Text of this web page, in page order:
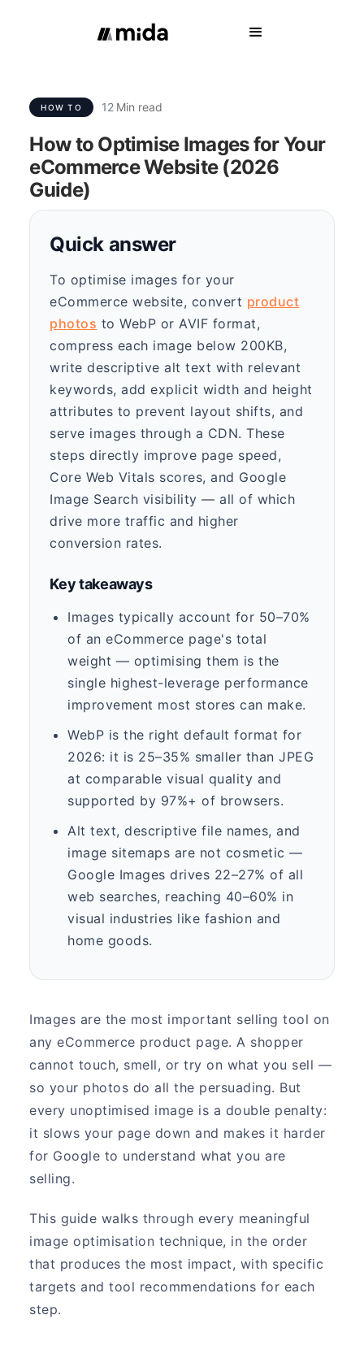
HOW TO 12 Min read
How to Optimise Images for Your
eCommerce Website (2026
Guide)
Quick answer
To optimise images for your
eCommerce website, convert product
photos to WebP or AVIF format,
compress each image below 200KB,
write descriptive alt text with relevant
keywords, add explicit width and height
attributes to prevent layout shifts, and
serve images through a CDN. These
steps directly improve page speed,
Core Web Vitals scores, and Google
Image Search visibility — all of which
drive more traffic and higher
conversion rates.
Key takeaways
Images typically account for 50–70%
of an eCommerce page's total
weight — optimising them is the
single highest-leverage performance
improvement most stores can make.
WebP is the right default format for
2026: it is 25–35% smaller than JPEG
at comparable visual quality and
supported by 97%+ of browsers.
Alt text, descriptive file names, and
image sitemaps are not cosmetic —
Google Images drives 22–27% of all
web searches, reaching 40–60% in
visual industries like fashion and
home goods.
Images are the most important selling tool on
any eCommerce product page. A shopper
cannot touch, smell, or try on what you sell —
so your photos do all the persuading. But
every unoptimised image is a double penalty:
it slows your page down and makes it harder
for Google to understand what you are
selling.
This guide walks through every meaningful
image optimisation technique, in the order
that produces the most impact, with specific
targets and tool recommendations for each
step.